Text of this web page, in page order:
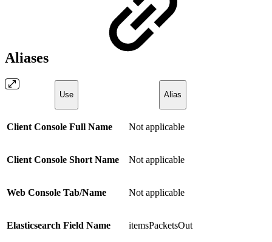
Aliases
Use Alias
Client Console Full Name Not applicable
Client Console Short Name Not applicable
Web Console Tab/Name Not applicable
Elasticsearch Field Name itemsPacketsOut